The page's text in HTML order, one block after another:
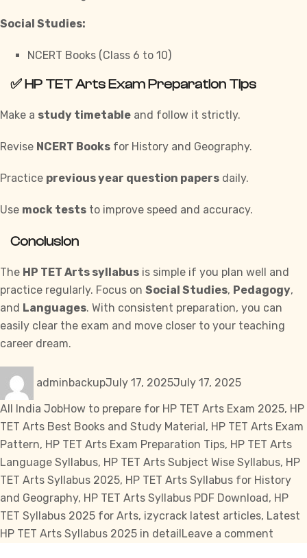
Social Studies:
NCERT Books (Class 6 to 10)
✅HP TET Arts Exam Preparation Tips
Make a study timetable and follow it strictly.
Revise NCERT Books for History and Geography.
Practice previous year question papers daily.
Use mock tests to improve speed and accuracy.
Conclusion
The HP TET Arts syllabus is simple if you plan well and
practice regularly. Focus on Social Studies, Pedagogy,
and Languages. With consistent preparation, you can
easily clear the exam and move closer to your teaching
career dream.
adminbackupJuly 17, 2025July 17, 2025
All India JobTags
How to prepare for HP TET Arts Exam 2025, HP
TET Arts Best Books and Study Material , HP TET Arts Exam
Pattern, HP TET Arts Exam Preparation Tips, HP TET Arts
Language Syllabus, HP TET Arts Subject Wise Syllabus, HP
TET Arts Syllabus 2025, HP TET Arts Syllabus for History
and Geography, HP TET Arts Syllabus PDF Download , HP
TET Syllabus 2025 for Arts, izycrack latest articles, Latest
HP TET Arts Syllabus 2025 in detail Leave a comment